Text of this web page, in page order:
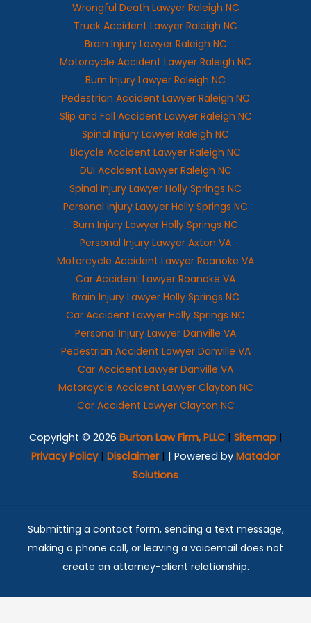
Wrongful Death Lawyer Raleigh NC
Truck Accident Lawyer Raleigh NC
Brain Injury Lawyer Raleigh NC
Motorcycle Accident Lawyer Raleigh NC
Burn Injury Lawyer Raleigh NC
Pedestrian Accident Lawyer Raleigh NC
Slip and Fall Accident Lawyer Raleigh NC
Spinal Injury Lawyer Raleigh NC
Bicycle Accident Lawyer Raleigh NC
DUI Accident Lawyer Raleigh NC
Spinal Injury Lawyer Holly Springs NC
Personal Injury Lawyer Holly Springs NC
Burn Injury Lawyer Holly Springs NC
Personal Injury Lawyer Axton VA
Motorcycle Accident Lawyer Roanoke VA
Car Accident Lawyer Roanoke VA
Brain Injury Lawyer Holly Springs NC
Car Accident Lawyer Holly Springs NC
Personal Injury Lawyer Danville VA
Pedestrian Accident Lawyer Danville VA
Car Accident Lawyer Danville VA
Motorcycle Accident Lawyer Clayton NC
Car Accident Lawyer Clayton NC
Copyright © 2026 Burton Law Firm, PLLC| Sitemap|
Privacy Policy| Disclaimer| | Powered by Matador
Solutions
Submitting a contact form, sending a text message,
making a phone call, or leaving a voicemail does not
create an attorney-client relationship.